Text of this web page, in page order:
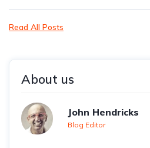
Read All Posts
About us
John Hendricks
Blog Editor